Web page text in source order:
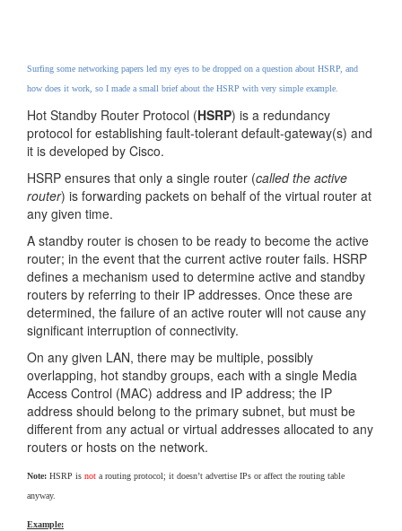
Surfing some networking papers led my eyes to be dropped on a question about HSRP, and
how does it work, so I made a small brief about the HSRP with very simple example.
Hot Standby Router Protocol (HSRP) is a redundancy
protocol for establishing fault-tolerant default-gateway(s) and
it is developed by Cisco.
HSRP ensures that only a single router (called the active
router) is forwarding packets on behalf of the virtual router at
any given time.
A standby router is chosen to be ready to become the active
router; in the event that the current active router fails. HSRP
defines a mechanism used to determine active and standby
routers by referring to their IP addresses. Once these are
determined, the failure of an active router will not cause any
significant interruption of connectivity.
On any given LAN, there may be multiple, possibly
overlapping, hot standby groups, each with a single Media
Access Control (MAC) address and IP address; the IP
address should belong to the primary subnet, but must be
different from any actual or virtual addresses allocated to any
routers or hosts on the network.
Note: HSRP is not a routing protocol; it doesn’t advertise IPs or affect the routing table
anyway.
Example: